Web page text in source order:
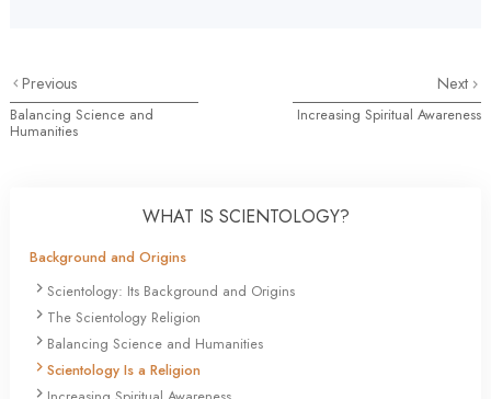
Previous
Balancing Science and
Humanities
Next
Increasing Spiritual Awareness
WHAT IS SCIENTOLOGY?
Background and Origins
Scientology: Its Background and Origins
The Scientology Religion
Balancing Science and Humanities
Scientology Is a Religion